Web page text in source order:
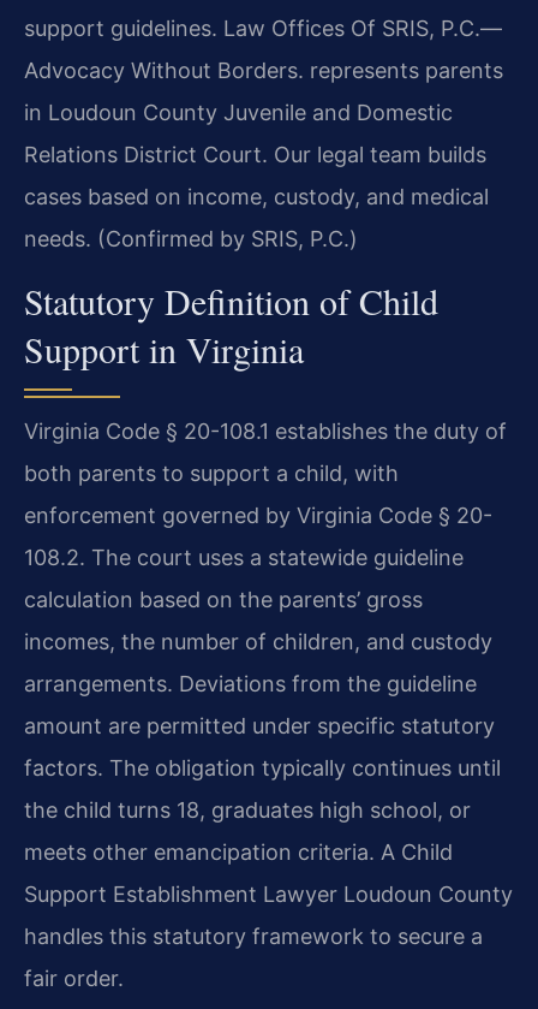
support guidelines. Law Offices Of SRIS, P.C.—
Advocacy Without Borders. represents parents
in Loudoun County Juvenile and Domestic
Relations District Court. Our legal team builds
cases based on income, custody, and medical
needs. (Confirmed by SRIS, P.C.)
Statutory Definition of Child
Support in Virginia
Virginia Code § 20-108.1 establishes the duty of
both parents to support a child, with
enforcement governed by Virginia Code § 20-
108.2. The court uses a statewide guideline
calculation based on the parents’ gross
incomes, the number of children, and custody
arrangements. Deviations from the guideline
amount are permitted under specific statutory
factors. The obligation typically continues until
the child turns 18, graduates high school, or
meets other emancipation criteria. A Child
Support Establishment Lawyer Loudoun County
handles this statutory framework to secure a
fair order.